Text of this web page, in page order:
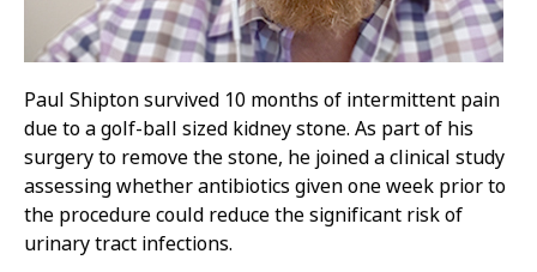
Paul Shipton survived 10 months of intermittent pain
due to a golf-ball sized kidney stone. As part of his
surgery to remove the stone, he joined a clinical study
assessing whether antibiotics given one week prior to
the procedure could reduce the significant risk of
urinary tract infections.